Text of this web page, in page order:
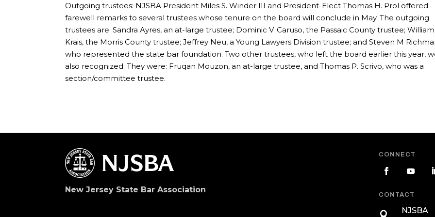
Outgoing trustees: NJSBA President Miles S. Winder III and President-Elect Thomas H. Prol offered
farewell remarks to several trustees whose tenure on the board will conclude in May. The outgoing
trustees are: Sandra Ayres, an at-large trustee; Dominic V. Caruso, the Passaic County trustee;
Krais, the Morris County trustee; Jeffrey Neu, a Young Lawyers Division trustee; and Steven M
who represented the state bar foundation. Two other trustees, who left the board earlier this year,
also recognized. They were: Fruqan Mouzon, an at-large trustee, and Thomas P. Scrivo, who was a
section/committee trustee.
New Jersey State Bar Association
CONNECT
CONTACT
 NJSBA